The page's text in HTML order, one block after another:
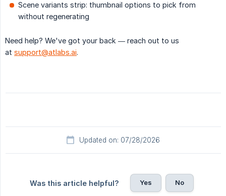
Scene variants strip: thumbnail options to pick from
without regenerating
Need help? We've got your back — reach out to us
at support@atlabs.ai.
Updated on: 07/28/2026
Was this article helpful? Yes No